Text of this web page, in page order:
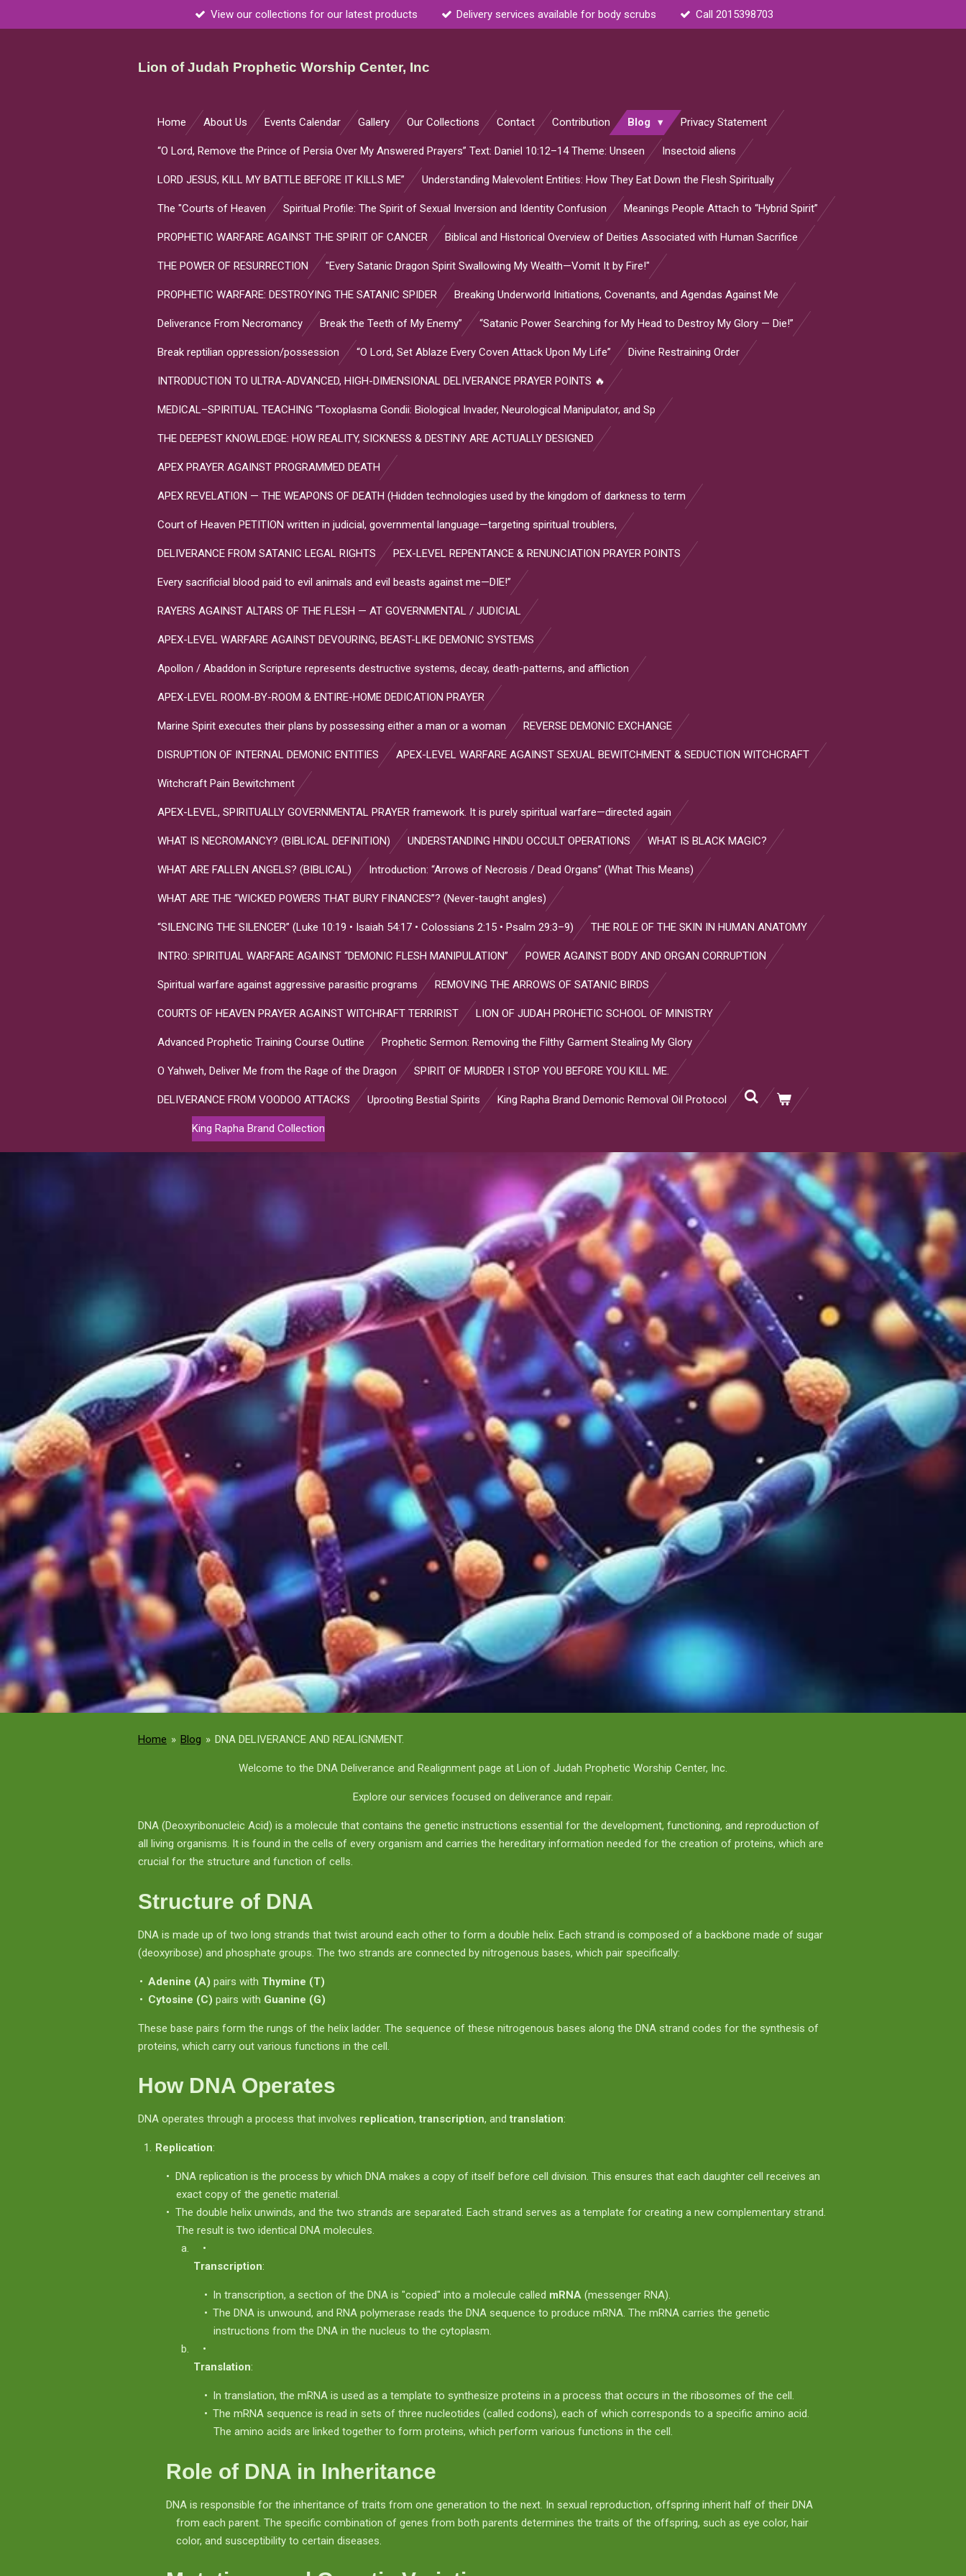
View our collections for our latest products Delivery services available for body scrubs Call 2015398703
Lion of Judah Prophetic Worship Center, Inc
Home About Us Events Calendar Gallery Our Collections Contact Contribution Blog Privacy Statement
“O Lord, Remove the Prince of Persia Over My Answered Prayers” Text: Daniel 10:12–14 Theme: Unseen Insectoid aliens
LORD JESUS, KILL MY BATTLE BEFORE IT KILLS ME” Understanding Malevolent Entities: How They Eat Down the Flesh Spiritually
The "Courts of Heaven Spiritual Profile: The Spirit of Sexual Inversion and Identity Confusion Meanings People Attach to “Hybrid Spirit”
PROPHETIC WARFARE AGAINST THE SPIRIT OF CANCER Biblical and Historical Overview of Deities Associated with Human Sacrifice
THE POWER OF RESURRECTION "Every Satanic Dragon Spirit Swallowing My Wealth—Vomit It by Fire!"
PROPHETIC WARFARE: DESTROYING THE SATANIC SPIDER Breaking Underworld Initiations, Covenants, and Agendas Against Me
Deliverance From Necromancy Break the Teeth of My Enemy” “Satanic Power Searching for My Head to Destroy My Glory — Die!”
Break reptilian oppression/possession “O Lord, Set Ablaze Every Coven Attack Upon My Life” Divine Restraining Order
INTRODUCTION TO ULTRA-ADVANCED, HIGH-DIMENSIONAL DELIVERANCE PRAYER POINTS 🔥
MEDICAL–SPIRITUAL TEACHING “Toxoplasma Gondii: Biological Invader, Neurological Manipulator, and Sp
THE DEEPEST KNOWLEDGE: HOW REALITY, SICKNESS & DESTINY ARE ACTUALLY DESIGNED
APEX PRAYER AGAINST PROGRAMMED DEATH
APEX REVELATION — THE WEAPONS OF DEATH (Hidden technologies used by the kingdom of darkness to term
Court of Heaven PETITION written in judicial, governmental language—targeting spiritual troublers,
DELIVERANCE FROM SATANIC LEGAL RIGHTS PEX-LEVEL REPENTANCE & RENUNCIATION PRAYER POINTS
Every sacrificial blood paid to evil animals and evil beasts against me—DIE!”
RAYERS AGAINST ALTARS OF THE FLESH — AT GOVERNMENTAL / JUDICIAL
APEX-LEVEL WARFARE AGAINST DEVOURING, BEAST-LIKE DEMONIC SYSTEMS
Apollon / Abaddon in Scripture represents destructive systems, decay, death-patterns, and affliction
APEX-LEVEL ROOM-BY-ROOM & ENTIRE-HOME DEDICATION PRAYER
Marine Spirit executes their plans by possessing either a man or a woman REVERSE DEMONIC EXCHANGE
DISRUPTION OF INTERNAL DEMONIC ENTITIES APEX-LEVEL WARFARE AGAINST SEXUAL BEWITCHMENT & SEDUCTION WITCHCRAFT
Witchcraft Pain Bewitchment
APEX-LEVEL, SPIRITUALLY GOVERNMENTAL PRAYER framework. It is purely spiritual warfare—directed again
WHAT IS NECROMANCY? (BIBLICAL DEFINITION) UNDERSTANDING HINDU OCCULT OPERATIONS WHAT IS BLACK MAGIC?
WHAT ARE FALLEN ANGELS? (BIBLICAL) Introduction: “Arrows of Necrosis / Dead Organs” (What This Means)
WHAT ARE THE “WICKED POWERS THAT BURY FINANCES”? (Never-taught angles)
“SILENCING THE SILENCER” (Luke 10:19 • Isaiah 54:17 • Colossians 2:15 • Psalm 29:3–9) THE ROLE OF THE SKIN IN HUMAN ANATOMY
INTRO: SPIRITUAL WARFARE AGAINST “DEMONIC FLESH MANIPULATION” POWER AGAINST BODY AND ORGAN CORRUPTION
Spiritual warfare against aggressive parasitic programs REMOVING THE ARROWS OF SATANIC BIRDS
COURTS OF HEAVEN PRAYER AGAINST WITCHRAFT TERRIRIST LION OF JUDAH PROHETIC SCHOOL OF MINISTRY
Advanced Prophetic Training Course Outline Prophetic Sermon: Removing the Filthy Garment Stealing My Glory
O Yahweh, Deliver Me from the Rage of the Dragon SPIRIT OF MURDER I STOP YOU BEFORE YOU KILL ME.
DELIVERANCE FROM VOODOO ATTACKS Uprooting Bestial Spirits King Rapha Brand Demonic Removal Oil Protocol
King Rapha Brand Collection
Home » Blog » DNA DELIVERANCE AND REALIGNMENT.
Welcome to the DNA Deliverance and Realignment page at Lion of Judah Prophetic Worship Center, Inc.
Explore our services focused on deliverance and repair.
DNA (Deoxyribonucleic Acid) is a molecule that contains the genetic instructions essential for the development, functioning, and reproduction of
all living organisms. It is found in the cells of every organism and carries the hereditary information needed for the creation of proteins, which are
crucial for the structure and function of cells.
Structure of DNA
DNA is made up of two long strands that twist around each other to form a double helix. Each strand is composed of a backbone made of sugar
(deoxyribose) and phosphate groups. The two strands are connected by nitrogenous bases, which pair specifically:
Adenine (A) pairs with Thymine (T)
Cytosine (C) pairs with Guanine (G)
These base pairs form the rungs of the helix ladder. The sequence of these nitrogenous bases along the DNA strand codes for the synthesis of
proteins, which carry out various functions in the cell.
How DNA Operates
DNA operates through a process that involves replication,transcription, andtranslation:
Replication:
DNA replication is the process by which DNA makes a copy of itself before cell division. This ensures that each daughter cell receives an
exact copy of the genetic material.
The double helix unwinds, and the two strands are separated. Each strand serves as a template for creating a new complementary strand.
The result is two identical DNA molecules.
Transcription:
In transcription, a section of the DNA is "copied" into a molecule called mRNA (messenger RNA).
The DNA is unwound, and RNA polymerase reads the DNA sequence to produce mRNA. The mRNA carries the genetic
instructions from the DNA in the nucleus to the cytoplasm.
Translation:
In translation, the mRNA is used as a template to synthesize proteins in a process that occurs in the ribosomes of the cell.
The mRNA sequence is read in sets of three nucleotides (called codons), each of which corresponds to a specific amino acid.
The amino acids are linked together to form proteins, which perform various functions in the cell.
Role of DNA in Inheritance
DNA is responsible for the inheritance of traits from one generation to the next. In sexual reproduction, offspring inherit half of their DNA
from each parent. The specific combination of genes from both parents determines the traits of the offspring, such as eye color, hair
color, and susceptibility to certain diseases.